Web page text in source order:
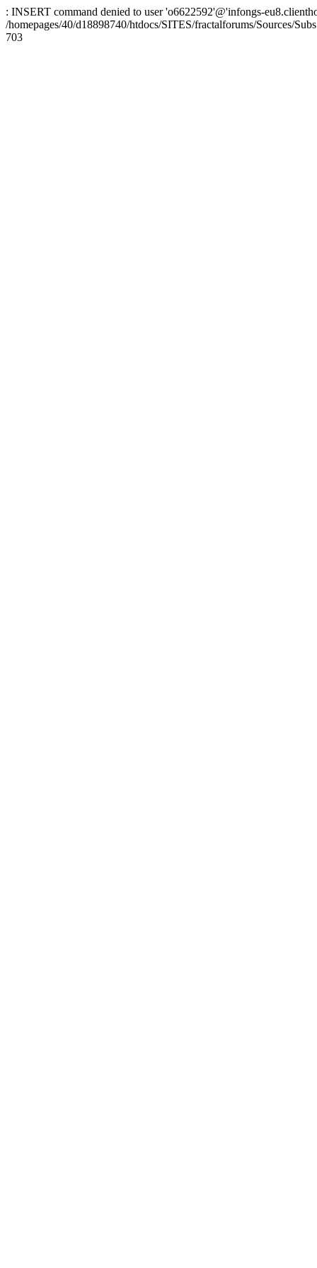
: INSERT command denied to user 'o6622592'@'infongs-
/homepages/40/d18898740/htdocs/SITES/fractalforums/Sources/
703